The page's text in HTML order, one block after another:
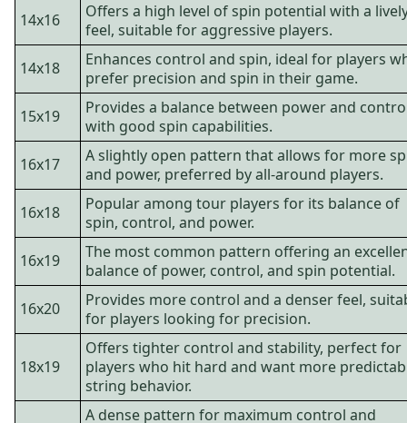
14x16
Offers a high level of spin potential with a
feel, suitable for aggressive players.
14x18
Enhances control and spin, ideal for players
prefer precision and spin in their game.
15x19
Provides a balance between power and
with good spin capabilities.
16x17
A slightly open pattern that allows for more
and power, preferred by all-around players.
16x18
Popular among tour players for its balance of
spin, control, and power.
16x19
The most common pattern offering an
balance of power, control, and spin potential.
16x20
Provides more control and a denser feel,
for players looking for precision.
18x19
Offers tighter control and stability, perfect for
players who hit hard and want more
string behavior.
A dense pattern for maximum control and